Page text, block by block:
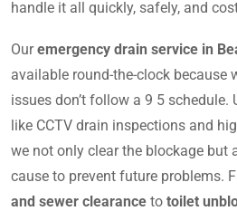
handle it all quickly, safely, and
Ouremergency drain service in
available round-the-clock because
issues don’t follow a 9 5 schedule.
like CCTV drain inspections and
we not only clear the blockage but
cause to prevent future problems.
and sewer clearance to toilet